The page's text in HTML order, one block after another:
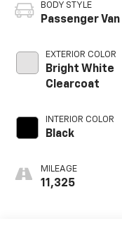
BODY STYLE
Passenger Van
EXTERIOR COLOR
Bright White
Clearcoat
INTERIOR COLOR
Black
MILEAGE
11,325